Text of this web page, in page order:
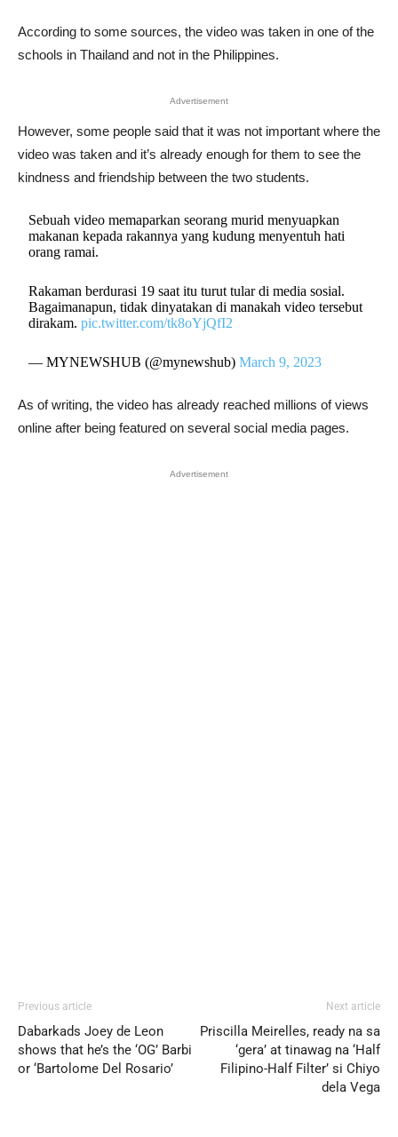
According to some sources, the video was taken in one of the
schools in Thailand and not in the Philippines.
Advertisement
However, some people said that it was not important where the
video was taken and it’s already enough for them to see the
kindness and friendship between the two students.
Sebuah video memaparkan seorang murid menyuapkan
makanan kepada rakannya yang kudung menyentuh hati
orang ramai.
Rakaman berdurasi 19 saat itu turut tular di media sosial.
Bagaimanapun, tidak dinyatakan di manakah video tersebut
dirakam.pic.twitter.com/tk8oYjQfI2
— MYNEWSHUB (@mynewshub)March 9, 2023
As of writing, the video has already reached millions of views
online after being featured on several social media pages.
Advertisement
Previous article
Dabarkads Joey de Leon
shows that he’s the ‘OG’ Barbi
or ‘Bartolome Del Rosario’
Next article
Priscilla Meirelles, ready na sa
‘gera’ at tinawag na ‘Half
Filipino-Half Filter’ si Chiyo
dela Vega